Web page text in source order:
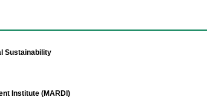
Sustainability
Institute (MARDI)